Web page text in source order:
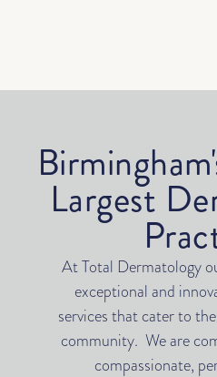
Largest
At Total Dermatology
exceptional and
services that cater to
community. We are
compassionate,